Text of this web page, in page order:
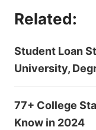
Related:
Student Loan
University,
77+ College
Know in 2024